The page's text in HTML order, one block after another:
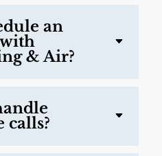
an
& Air?
calls?